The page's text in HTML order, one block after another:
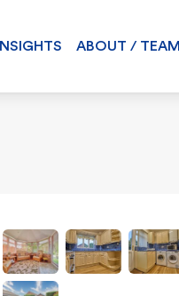
INSIGHTS ABOUT / TEAM